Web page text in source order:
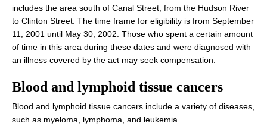
includes the area south of Canal Street, from the Hudson River
to Clinton Street. The time frame for eligibility is from September
11, 2001 until May 30, 2002. Those who spent a certain amount
of time in this area during these dates and were diagnosed with
an illness covered by the act may seek compensation.
Blood and lymphoid tissue cancers
Blood and lymphoid tissue cancers include a variety of diseases,
such as myeloma, lymphoma, and leukemia.